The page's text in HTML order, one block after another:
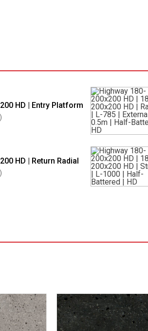
HD | Entry Platform
HD | Return Radial